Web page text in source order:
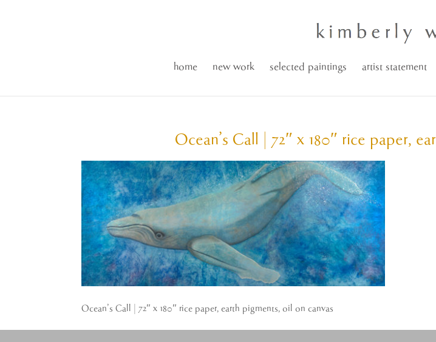
home new work selected paintings artist statement
Ocean’s Call | 72″ x 180″ rice paper,
Ocean’s Call | 72″ x 180″ rice paper, earth pigments, oil on canvas